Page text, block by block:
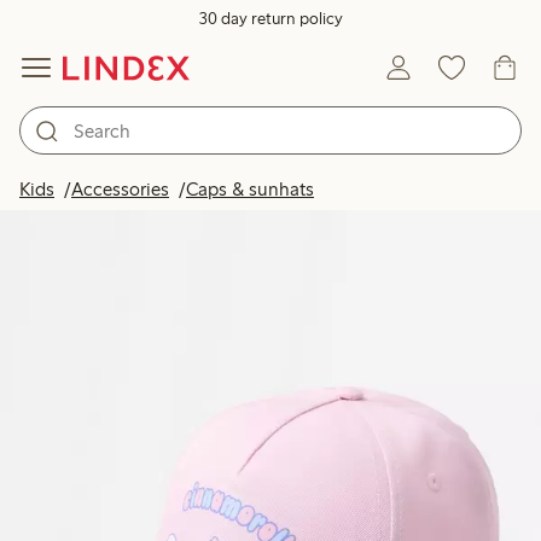
30 day return policy
Kids Accessories Caps & sunhats